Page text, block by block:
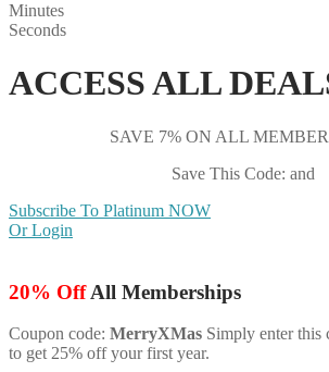
Minutes
Seconds
ACCESS ALL
SAVE 7% ON ALL
Save This Code: and
Subscribe To Platinum NOW
Or Login
20% OffAll Memberships
Coupon code: MerryXMas Simply enter this
to get 25% off your first year.